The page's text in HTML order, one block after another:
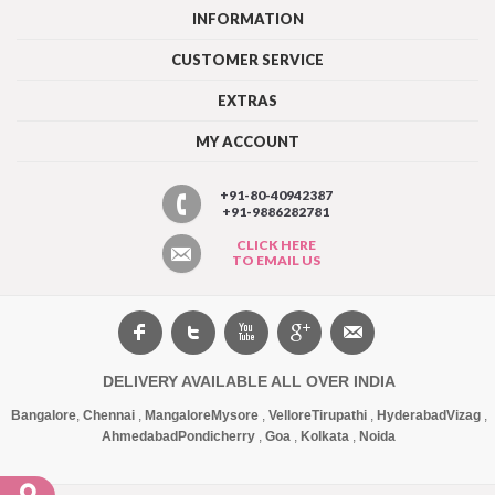
INFORMATION
CUSTOMER SERVICE
EXTRAS
MY ACCOUNT
+91-80-40942387
+91-9886282781
CLICK HERE
TO EMAIL US
DELIVERY AVAILABLE ALL OVER INDIA
Bangalore, Chennai, MangaloreMysore, VelloreTirupathi, HyderabadVizag,
Ahmedabad Pondicherry , Goa , Kolkata , Noida